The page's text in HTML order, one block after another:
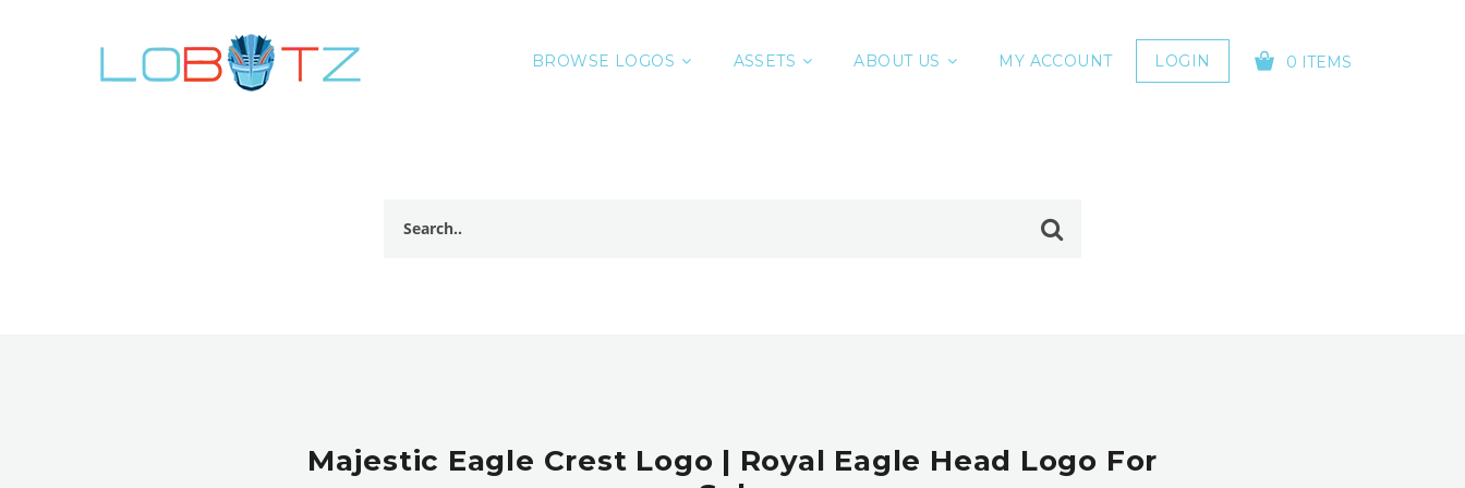
BROWSE LOGOS ASSETS ABOUT US MY ACCOUNT LOGIN 0 ITEMS
Majestic Eagle Crest Logo | Royal Eagle Head Logo For